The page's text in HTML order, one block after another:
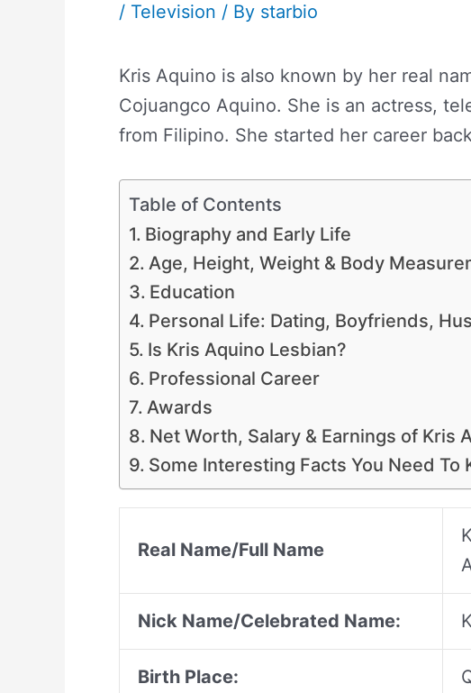
/ Television / By starbio
Kris Aquino is also known by her real
Cojuangco Aquino. She is an actress,
from Filipino. She started her career
Table of Contents
Biography and Early Life
Age, Height, Weight & Body
Education
Personal Life: Dating, Boyfriends,
Is Kris Aquino Lesbian?
Professional Career
Awards
Net Worth, Salary & Earnings of Kris
Some Interesting Facts You Need To
Real Name/Full Name
Nick Name/Celebrated Name:
Birth Place: